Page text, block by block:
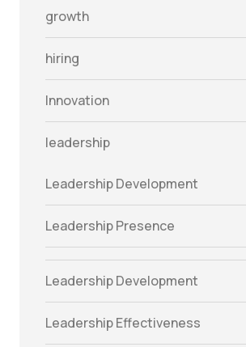
growth
hiring
Innovation
leadership
Leadership Development
Leadership Presence
Leadership Development
Leadership Effectiveness